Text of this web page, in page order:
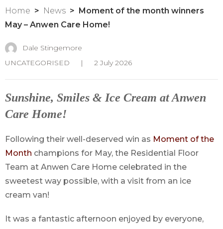
Home News
Moment of the month winners
May – Anwen Care Home!
Dale Stingemore
UNCATEGORISED
| 2 July 2026
Sunshine, Smiles & Ice Cream at Anwen
Care Home!
Following their well-deserved win as Moment of the
Month champions for May, the Residential Floor
Team at Anwen Care Home celebrated in the
sweetest way possible, with a visit from an ice
cream van!
It was a fantastic afternoon enjoyed by everyone,